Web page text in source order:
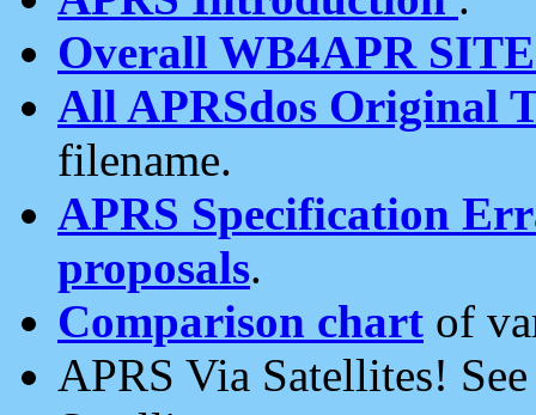
Overall WB4APR
All APRSdos Original
filename.
APRS Specification
proposals.
Comparison chart of
APRS Via Satellites!